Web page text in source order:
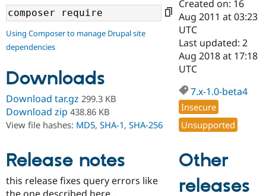
Drupal for
Education
Drupal for
Developer
Drupal
Guide
Become a
Certified
Find a
Provider
Find
Community
DrupalCon
Events
Support Drupal
Donate
Become a
Get Started
Try Drupal CMS
Using Composer to manage Drupal site
dependencies
Downloads
Download tar.gz 299.3 KB
Download zip 438.86 KB
View file hashes: MD5, SHA-1, SHA-256
Release notes
this release fixes query errors like
Created on: 16
Aug 2011 at 03:23
UTC
Last updated: 2
Aug 2018 at 17:18
UTC
7.x-1.0-beta4
Insecure
Unsupported
Other
releases